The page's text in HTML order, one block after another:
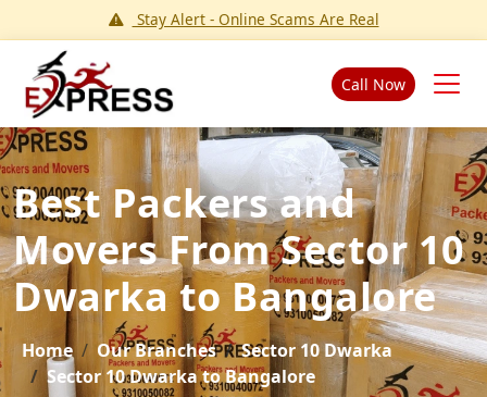
Stay Alert - Online Scams Are Real
Call Now
Best Packers and
Movers From Sector 10
Dwarka to Bangalore
Home Our Branches
Sector 10 Dwarka
Sector 10 Dwarka to Bangalore